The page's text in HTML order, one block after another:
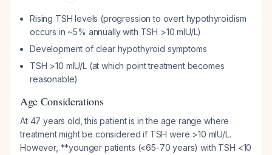
Rising TSH levels (progression to overt hypothyroidism
occurs in ~5% annually with TSH >10 mIU/L)
Development of clear hypothyroid symptoms
TSH >10 mIU/L (at which point treatment becomes
reasonable)
Age Considerations
At 47 years old, this patient is in the age range where
treatment might be considered if TSH were >10 mIU/L.
However, **younger patients (<65-70 years) with TSH <10